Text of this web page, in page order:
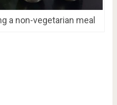
a non-vegetarian meal